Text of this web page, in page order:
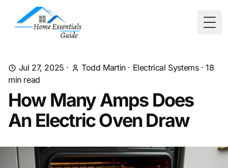
Jul 27, 2025 · Todd Martin· Electrical Systems·18
min read
How Many Amps Does
An Electric Oven Draw